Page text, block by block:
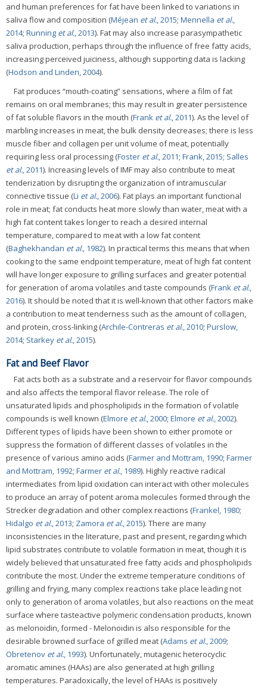
and human preferences for fat have been linked to variations in
saliva flow and composition (Méjean et al., 2015; Mennella et al.,
2014; Running et al., 2013). Fat may also increase parasympathetic
saliva production, perhaps through the influence of free fatty acids,
increasing perceived juiciness, although supporting data is lacking
(Hodson and Linden, 2004).
Fat produces “mouth-coating” sensations, where a film of fat
remains on oral membranes; this may result in greater persistence
of fat soluble flavors in the mouth (Frank et al., 2011). As the level of
marbling increases in meat, the bulk density decreases; there is less
muscle fiber and collagen per unit volume of meat, potentially
requiring less oral processing (Foster et al., 2011; Frank, 2015; Salles
et al., 2011). Increasing levels of IMF may also contribute to meat
tenderization by disrupting the organization of intramuscular
connective tissue (Li et al., 2006). Fat plays an important functional
role in meat; fat conducts heat more slowly than water, meat with a
high fat content takes longer to reach a desired internal
temperature, compared to meat with a low fat content
(Baghekhandan et al., 1982). In practical terms this means that when
cooking to the same endpoint temperature, meat of high fat content
will have longer exposure to grilling surfaces and greater potential
for generation of aroma volatiles and taste compounds (Frank et al.,
2016). It should be noted that it is well-known that other factors make
a contribution to meat tenderness such as the amount of collagen,
and protein, cross-linking (Archile-Contreras et al., 2010; Purslow,
2014; Starkey et al., 2015).
Fat and Beef Flavor
Fat acts both as a substrate and a reservoir for flavor compounds
and also affects the temporal flavor release. The role of
unsaturated lipids and phospholipids in the formation of volatile
compounds is well known (Elmore et al., 2000; Elmore et al., 2002).
Different types of lipids have been shown to either promote or
suppress the formation of different classes of volatiles in the
presence of various amino acids (Farmer and Mottram, 1990; Farmer
and Mottram, 1992; Farmer et al., 1989). Highly reactive radical
intermediates from lipid oxidation can interact with other molecules
to produce an array of potent aroma molecules formed through the
Strecker degradation and other complex reactions (Frankel, 1980;
Hidalgo et al., 2013; Zamora et al., 2015). There are many
inconsistencies in the literature, past and present, regarding which
lipid substrates contribute to volatile formation in meat, though it is
widely believed that unsaturated free fatty acids and phospholipids
contribute the most. Under the extreme temperature conditions of
grilling and frying, many complex reactions take place leading not
only to generation of aroma volatiles, but also reactions on the meat
surface where tasteactive polymeric condensation products, known
as melonoidin, formed - Melonoidin is also responsible for the
desirable browned surface of grilled meat (Adams et al., 2009;
Obretenov et al., 1993). Unfortunately, mutagenic heterocyclic
aromatic amines (HAAs) are also generated at high grilling
temperatures. Paradoxically, the level of HAAs is positively